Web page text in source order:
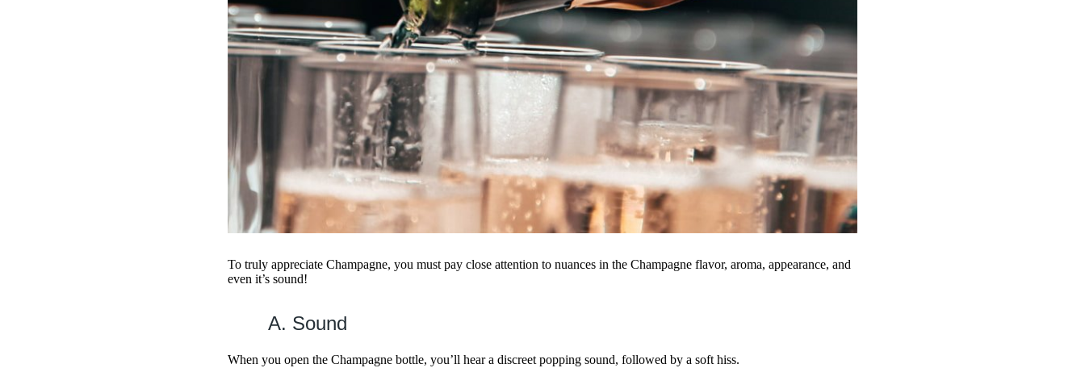
To truly appreciate Champagne, you must pay close attention to nuances in the Champagne flavor, aroma, appearance, and
even it’s sound!
A. Sound
When you open the Champagne bottle, you’ll hear a discreet popping sound, followed by a soft hiss.